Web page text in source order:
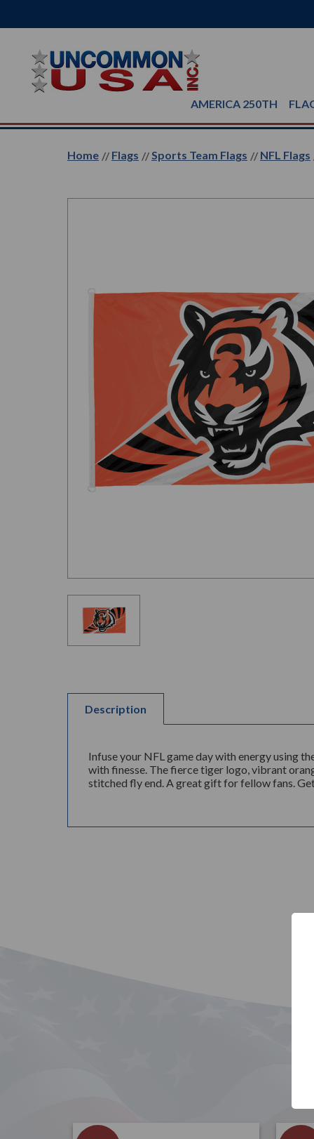
AMERICA 250TH
Home Flags Sports Team Flags NFL Flags
Description
Infuse your NFL game day with energy using
with finesse. The fierce tiger logo, vibrant
stitched fly end. A great gift for fellow fans.